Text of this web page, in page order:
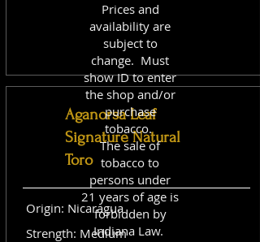
Aganorsa Leaf
Signature Natural
Toro
Origin: Nicaragua
Strength: Medium
Prices and
availability are
subject to
change. Must
show ID to enter
the shop and/or
purchase
tobacco.
The sale of
tobacco to
persons under
21 years of age is
forbidden by
Indiana Law.